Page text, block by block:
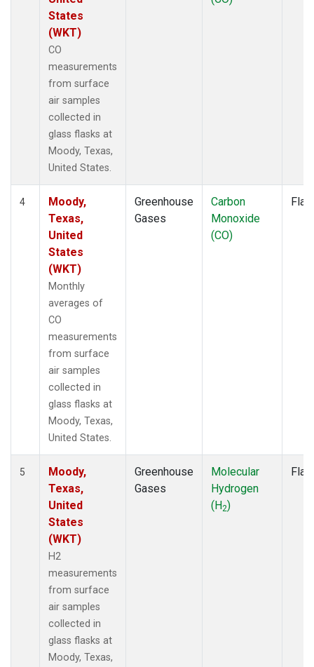
States
(WKT)
CO
measurements
from surface
air samples
collected in
glass flasks at
Moody, Texas,
United States.
4
Moody,
Texas,
United
States
(WKT)
Monthly
averages of
CO
measurements
from surface
air samples
collected in
glass flasks at
Moody, Texas,
United States.
Greenhouse
Gases
Carbon
Monoxide
(CO)
5
Moody,
Texas,
United
States
(WKT)
H2
measurements
from surface
air samples
collected in
glass flasks at
Moody, Texas,
Greenhouse
Gases
Molecular
Hydrogen
(H2)